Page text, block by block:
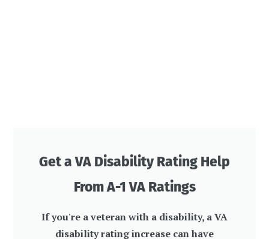
Get a VA Disability Rating Help
From A-1 VA Ratings
If you're a veteran with a disability, a VA
disability rating increase can have